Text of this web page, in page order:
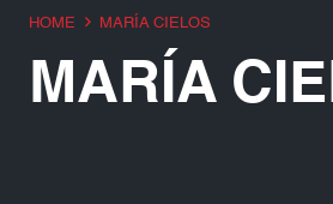
HOME MARÍA CIELOS
MARÍA